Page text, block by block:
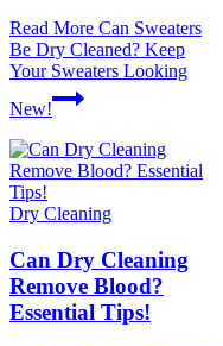
Read More Can Sweaters
Be Dry Cleaned? Keep
Your Sweaters Looking
New!
Dry Cleaning
Can Dry Cleaning
Remove Blood?
Essential Tips!